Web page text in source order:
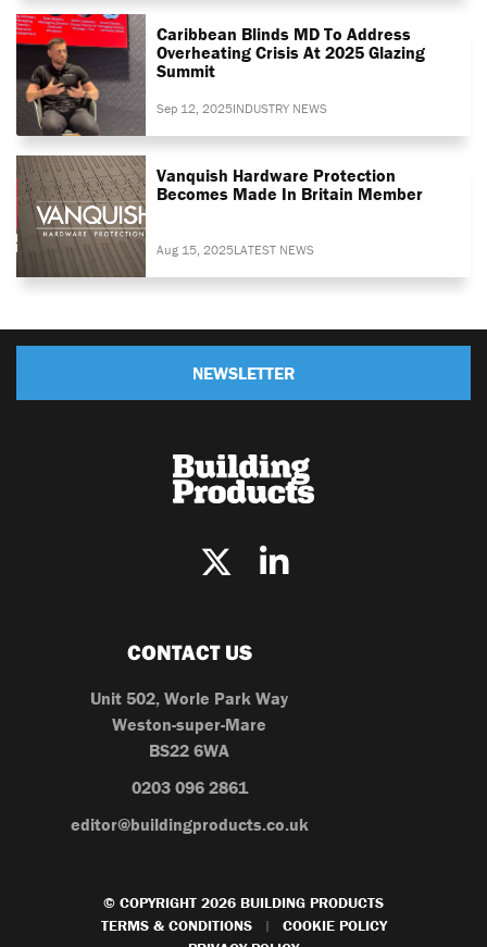
Caribbean Blinds MD To Address
Overheating Crisis At 2025 Glazing
Summit
Sep 12, 2025INDUSTRY NEWS
Vanquish Hardware Protection
Becomes Made In Britain Member
Aug 15, 2025LATEST NEWS
NEWSLETTER
CONTACT US
Unit 502, Worle Park Way
Weston-super-Mare
BS22 6WA
0203 096 2861
editor@buildingproducts.co.uk
© COPYRIGHT 2026 BUILDING PRODUCTS
TERMS & CONDITIONS
|
COOKIE POLICY